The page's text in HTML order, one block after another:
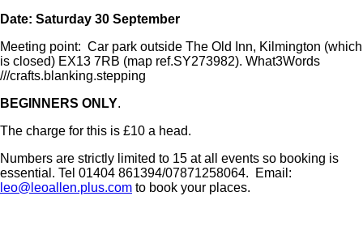
Date: Saturday 30 September
Meeting point: Car park outside The Old Inn, Kilmington (which
is closed) EX13 7RB (map ref.SY273982). What3Words
///crafts.blanking.stepping
BEGINNERS ONLY.
The charge for this is £10 a head.
Numbers are strictly limited to 15 at all events so booking is
essential. Tel 01404 861394/07871258064. Email:
leo@leoallen.plus.com to book your places.